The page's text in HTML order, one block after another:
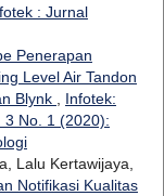
: Jurnal
Penerapan
Level Air Tandon
Blynk
Infotek:
3 No. 1 (2020):
Lalu Kertawijaya,
Notifikasi Kualitas